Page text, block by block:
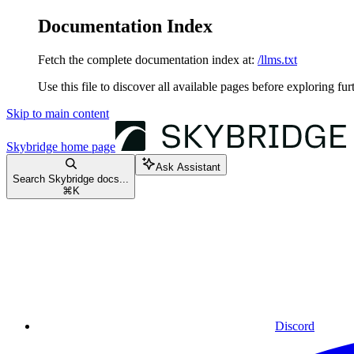
Documentation Index
Fetch the complete documentation index at: /llms.txt
Use this file to discover all available pages before exploring
Skip to main content
Skybridge home page
Search Skybridge docs...
⌘ K
Ask Assistant
Discord